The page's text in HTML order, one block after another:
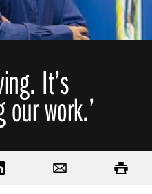
It’s
work.’
on LinkedIn Print